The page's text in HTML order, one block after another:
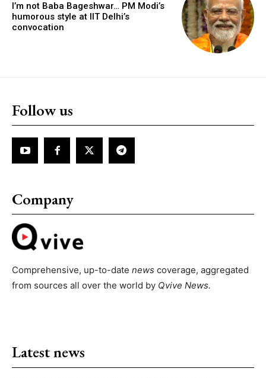
I’m not Baba Bageshwar… PM Modi’s
humorous style at IIT Delhi’s
convocation
Follow us
Company
Comprehensive, up-to-date news coverage, aggregated
from sources all over the world by Qvive News.
Latest news